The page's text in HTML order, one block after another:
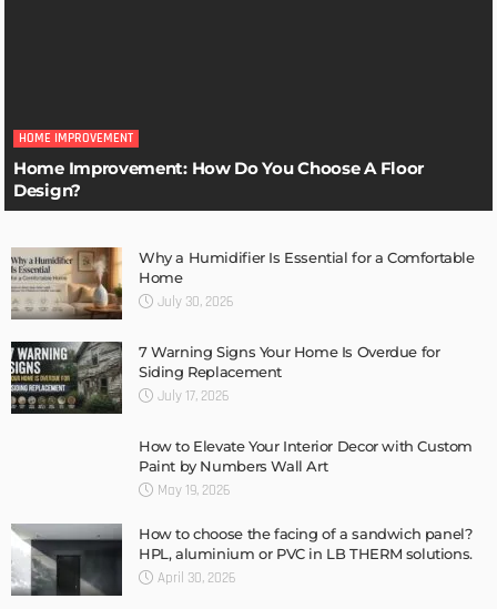
HOME IMPROVEMENT
Home Improvement: How Do You Choose A Floor
Design?
Why a Humidifier Is Essential for a Comfortable
Home
July 30, 2026
7 Warning Signs Your Home Is Overdue for
Siding Replacement
July 17, 2026
How to Elevate Your Interior Decor with Custom
Paint by Numbers Wall Art
May 19, 2026
How to choose the facing of a sandwich panel?
HPL, aluminium or PVC in LB THERM solutions.
April 30, 2026